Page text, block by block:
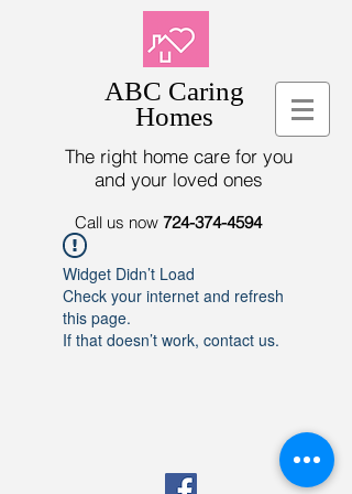
ABC Caring
Homes
The right home care for you
and your loved ones
Call us now 724-374-4594
Widget Didn’t Load
Check your internet and refresh
this page.
If that doesn’t work, contact us.